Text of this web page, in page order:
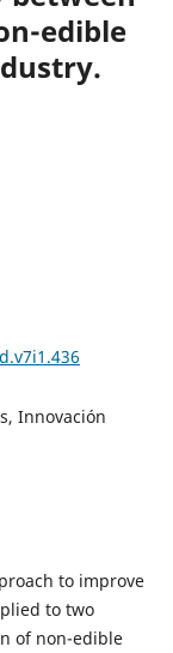
edible
Innovación
to improve
to two
of non-edible